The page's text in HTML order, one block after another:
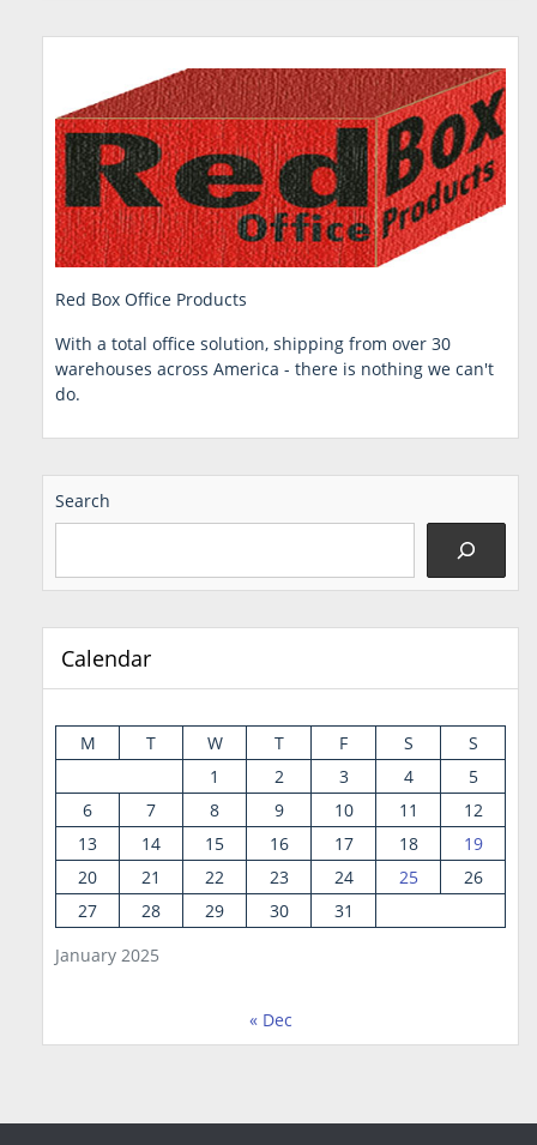
Red Box Office Products
With a total office solution, shipping from over 30
warehouses across America - there is nothing we can't
do.
Search
Calendar
January 2025
M T W T F S
S
1
2 3 4
5
6
7 8 9 10 11
12
13
14 15 16 17 18
19
20
21 22 23 24 25
26
27
28 29 30 31
« Dec